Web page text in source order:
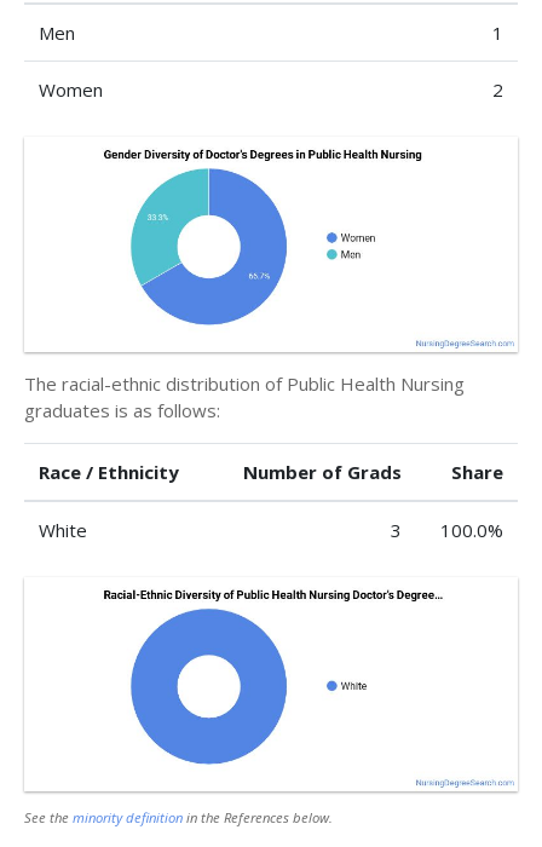
Men 1
Women 2
The racial-ethnic distribution of Public Health Nursing
graduates is as follows:
Race / Ethnicity Number of Grads Share
White 3 100.0%
See the minority definition in the References below.